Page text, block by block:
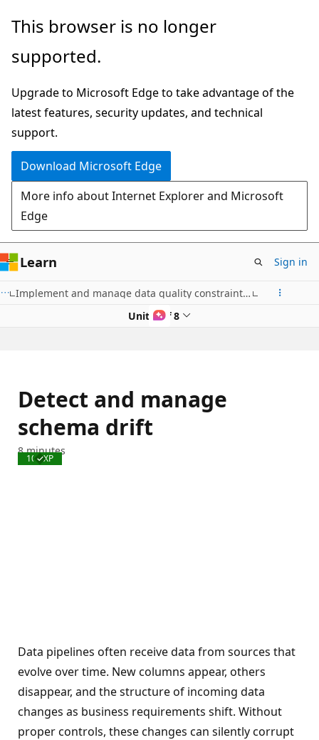
Skip
main
This browser is no longer
supported.
Upgrade to Microsoft Edge to take advantage of the
latest features, security updates, and technical
support.
Download Microsoft Edge
More info about Internet Explorer and Microsoft
Edge
Learn Sign in
Implement and manage data quality constraints with Azure Databricks
Unit 4 of 8
Detect and manage
schema drift
Completed
100 XP
8 minutes
Data pipelines often receive data from sources that
evolve over time. New columns appear, others
disappear, and the structure of incoming data
changes as business requirements shift. Without
proper controls, these changes can silently corrupt